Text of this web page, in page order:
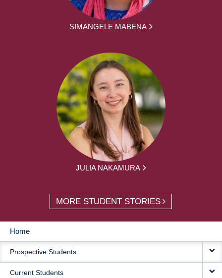
SIMANGELE MABENA
JULIA NAKAMURA
MORE STUDENT STORIES
MAIN
NAVIGATION
Home
Prospective Students
Current Students